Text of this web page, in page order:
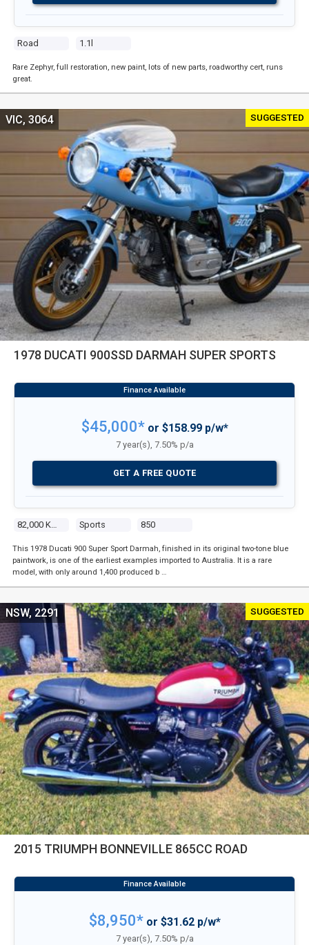
Road 1.1l
Rare Zephyr, full restoration, new paint, lots of new parts, roadworthy cert, runs
great.
SUGGESTED
1978 DUCATI 900SSD DARMAH SUPER SPORTS
82,000 Kms Sports 850
VIC, 3064
$45,000*or $158.99 p/w*
7 year(s), 7.50% p/a
GET A FREE QUOTE
This 1978 Ducati 900 Super Sport Darmah, finished in its original two-tone blue
paintwork, is one of the earliest examples imported to Australia. It is a rare
model, with only around 1,400 produced b …
SUGGESTED
2015 TRIUMPH BONNEVILLE 865CC ROAD
NSW, 2291
$8,950*or $31.62 p/w*
7 year(s), 7.50% p/a